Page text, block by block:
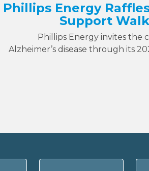
Phillips Energy
Support
Phillips Energy invites the
Alzheimer’s disease through its